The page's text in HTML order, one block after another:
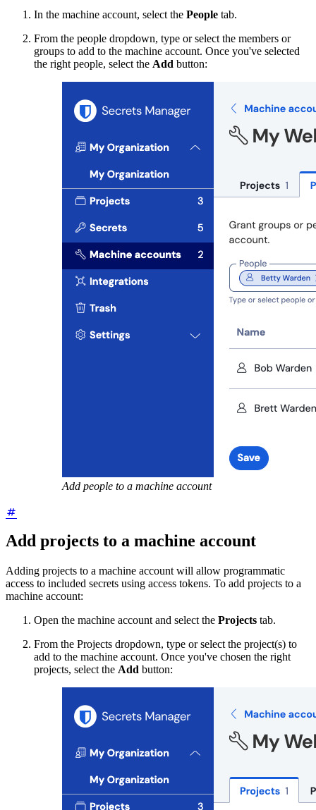
In the machine account, select the People tab.
From the people dropdown, type or select the members or
groups to add to the machine account. Once you've selected
the right people, select the Add button:
Add people to a machine account
Add projects to a machine account
Adding projects to a machine account will allow programmatic
access to included secrets using access tokens. To add projects to a
machine account:
Open the machine account and select the Projects tab.
From the Projects dropdown, type or select the project(s) to
add to the machine account. Once you've chosen the right
projects, select the Add button: